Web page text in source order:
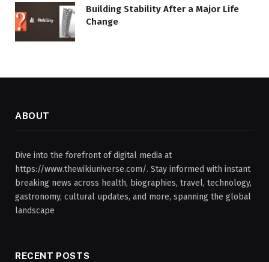
Building Stability After a Major Life
Change
ABOUT
Dive into the forefront of digital media at
https://www.thewikiuniverse.com/. Stay informed with instant
breaking news across health, biographies, travel, technology,
gastronomy, cultural updates, and more, spanning the global
landscape
RECENT POSTS